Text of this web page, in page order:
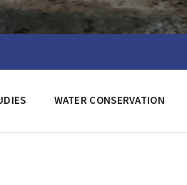
WATER CONSERVATION